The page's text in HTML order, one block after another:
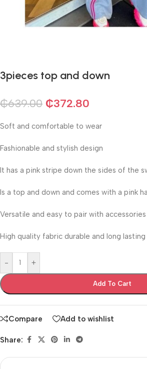
3pieces top and down
₵639.00 ₵372.80
Soft and comfortable to wear
Fashionable and stylish design
It has a pink stripe down the sides of the
Is a top and down and comes with a pink
Versatile and easy to pair with accessories
High quality fabric durable and long lasting
- +
Add To Cart
Compare Add to wishlist
Share: